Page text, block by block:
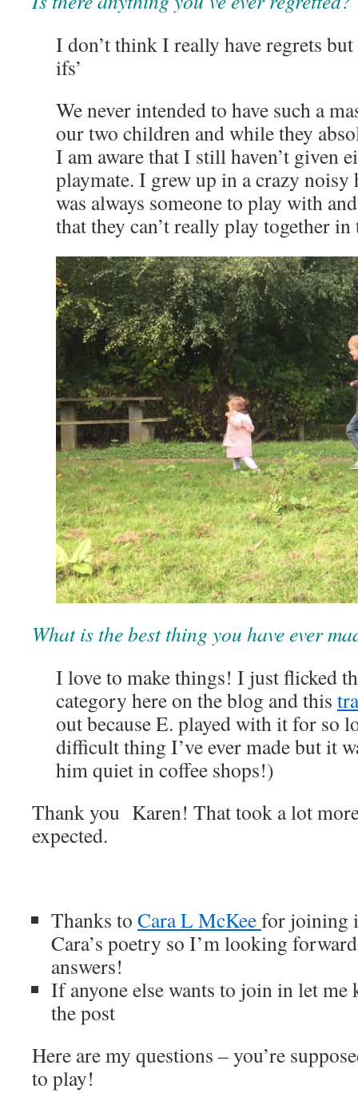
I don’t think I really have regrets
ifs’
We never intended to have such a
our two children and while they
I am aware that I still haven’t given
playmate. I grew up in a crazy noisy
was always someone to play with
that they can’t really play together
What is the best thing you have ever
I love to make things! I just flicked
category here on the blog and this
out because E. played with it for so
difficult thing I’ve ever made but it
him quiet in coffee shops!)
Thank you Karen! That took a lot
expected.
Thanks to Cara L McKeefor joining
Cara’s poetry so I’m looking
answers!
If anyone else wants to join in let me
the post
Here are my questions – you’re
to play!